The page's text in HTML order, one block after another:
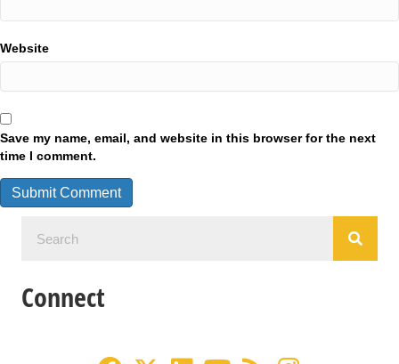
Website
Save my name, email, and website in this browser for the next
time I comment.
Connect